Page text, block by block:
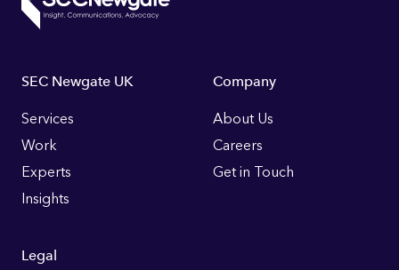
Footer
Links
SEC Newgate UK
Services
Work
Experts
Insights
Company
About Us
Careers
Get in Touch
Legal